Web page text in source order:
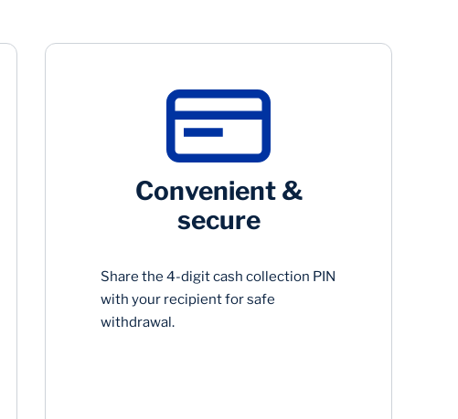
Convenient &
secure
Share the 4-digit cash collection PIN
with your recipient for safe
withdrawal.